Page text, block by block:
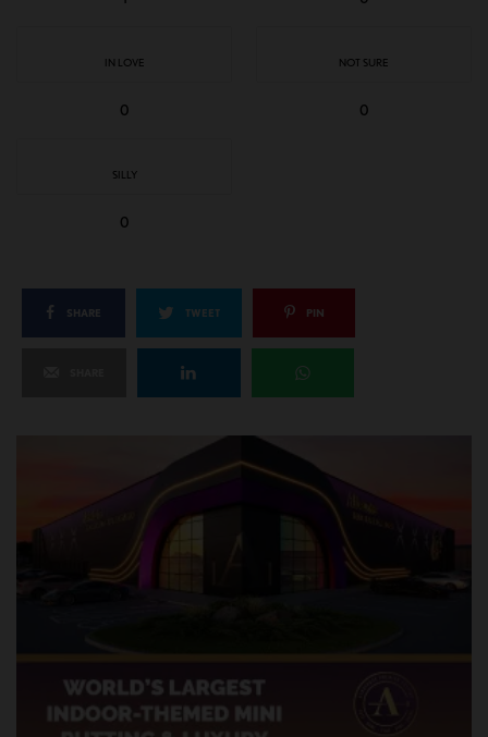
IN LOVE
0
NOT SURE
0
SILLY
0
SHARE TWEET PIN